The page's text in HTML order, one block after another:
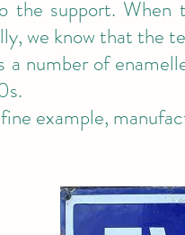
the support. When
we know that the
a number of
example,